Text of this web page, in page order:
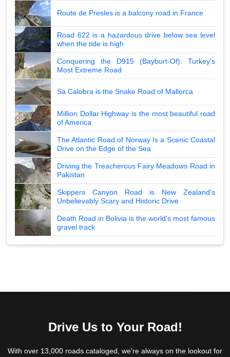
Route de Presles is a balcony road in France
Road 622 is a hazardous drive below sea level
when the tide is high
Conquering the D915 (Bayburt-Of): Turkey's
Most Extreme Road
Sa Calobra is the Snake Road of Mallorca
Million Dollar Highway is the most beautiful road
of America
The Atlantic Road of Norway Is a Scenic Coastal
Drive on the Edge of the Sea
Driving the Treacherous Fairy Meadows Road in
Pakistan
Skippers Canyon Road is New Zealand's
Unbelievably Scary and Historic Drive
Death Road in Bolivia is the world's most famous
gravel track
Drive Us to Your Road!
With over 13,000 roads cataloged, we're always on the lookout for